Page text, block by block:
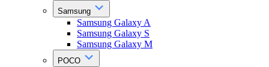
Samsung
Samsung Galaxy A
Samsung Galaxy S
Samsung Galaxy M
POCO